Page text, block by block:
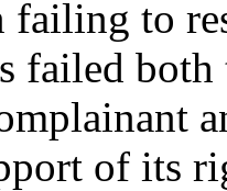
failing to
failed
of its